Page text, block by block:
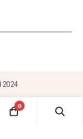
2024
0